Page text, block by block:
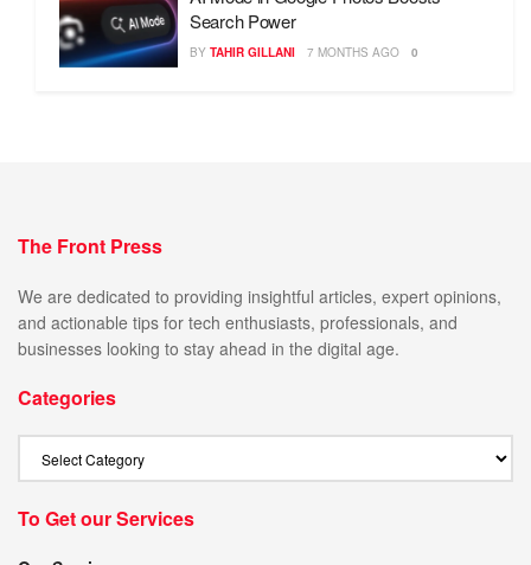
Search Power
BY TAHIR GILLANI 7 MONTHS AGO 0
The Front Press
We are dedicated to providing insightful articles, expert opinions,
and actionable tips for tech enthusiasts, professionals, and
businesses looking to stay ahead in the digital age.
Categories
To Get our Services